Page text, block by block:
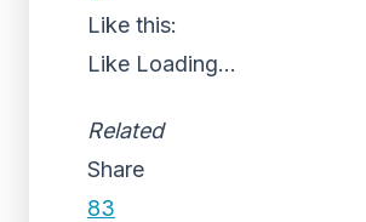
Like this:
Like Loading...
Related
Share
83